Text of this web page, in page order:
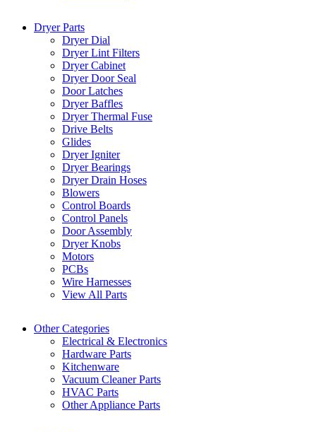
Dryer Parts
Dryer Dial
Dryer Lint Filters
Dryer Cabinet
Dryer Door Seal
Door Latches
Dryer Baffles
Dryer Thermal Fuse
Drive Belts
Glides
Dryer Igniter
Dryer Bearings
Dryer Drain Hoses
Blowers
Control Boards
Control Panels
Door Assembly
Dryer Knobs
Motors
PCBs
Wire Harnesses
View All Parts
Other Categories
Electrical & Electronics
Hardware Parts
Kitchenware
Vacuum Cleaner Parts
HVAC Parts
Other Appliance Parts